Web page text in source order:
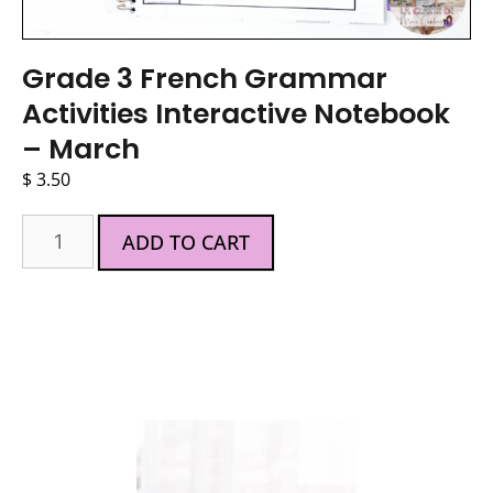
Grade 3 French Grammar
Activities Interactive Notebook
– March
$3.50
ADD TO CART